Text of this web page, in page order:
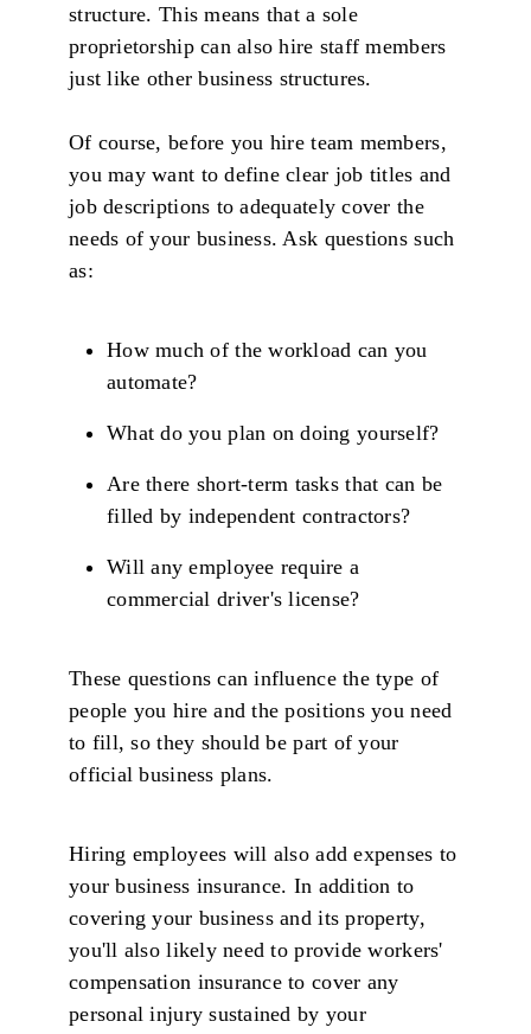
structure. This means that a sole
proprietorship can also hire staff members
just like other business structures.
Of course, before you hire team members,
you may want to define clear job titles and
job descriptions to adequately cover the
needs of your business. Ask questions such
as:
How much of the workload can you
automate?
What do you plan on doing yourself?
Are there short-term tasks that can be
filled by independent contractors?
Will any employee require a
commercial driver's license?
These questions can influence the type of
people you hire and the positions you need
to fill, so they should be part of your
official business plans.
Hiring employees will also add expenses to
your business insurance. In addition to
covering your business and its property,
you'll also likely need to provide workers'
compensation insurance to cover any
personal injury sustained by your